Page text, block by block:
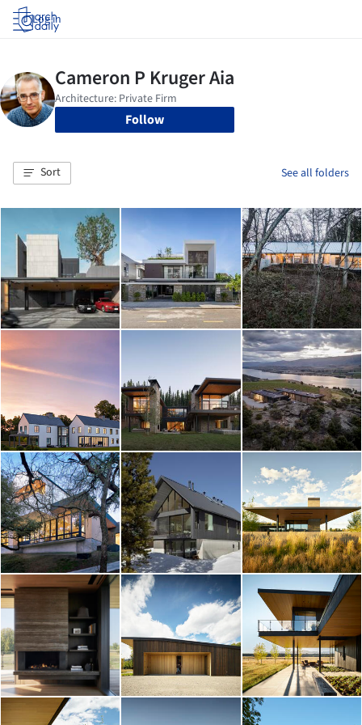
Log in
Follow
Sort See all folders